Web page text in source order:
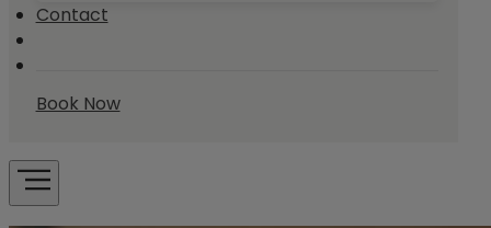
Contact
Book Now